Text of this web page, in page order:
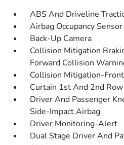
ABS And Driveline
Airbag Occupancy Sensor
Back-Up Camera
Collision Mitigation
Forward Collision
Collision Mitigation-Front
Curtain 1st And 2nd
Driver And Passenger
Side-Impact Airbag
Driver Monitoring-Alert
Dual Stage Driver And